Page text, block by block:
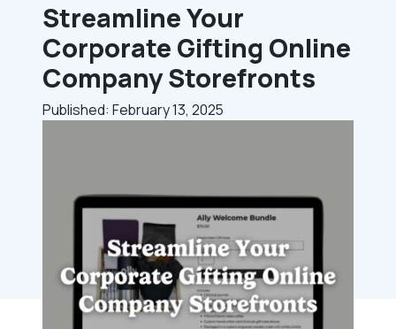
Streamline Your
Corporate Gifting Online
Company Storefronts
Published: February 13, 2025